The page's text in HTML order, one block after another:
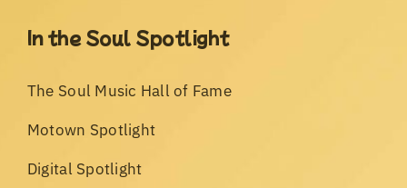
In the Soul Spotlight
The Soul Music Hall of Fame
Motown Spotlight
Digital Spotlight